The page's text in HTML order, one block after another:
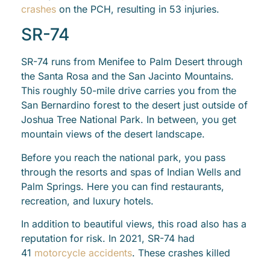
crashes on the PCH, resulting in 53 injuries.
SR-74
SR-74 runs from Menifee to Palm Desert through
the Santa Rosa and the San Jacinto Mountains.
This roughly 50-mile drive carries you from the
San Bernardino forest to the desert just outside of
Joshua Tree National Park. In between, you get
mountain views of the desert landscape.
Before you reach the national park, you pass
through the resorts and spas of Indian Wells and
Palm Springs. Here you can find restaurants,
recreation, and luxury hotels.
In addition to beautiful views, this road also has a
reputation for risk. In 2021, SR-74 had
41 motorcycle accidents. These crashes killed